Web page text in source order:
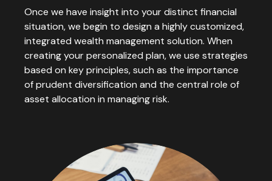
Once we have insight into your distinct financial
situation, we begin to design a highly customized,
integrated wealth management solution. When
creating your personalized plan, we use strategies
based on key principles, such as the importance
of prudent diversification and the central role of
asset allocation in managing risk.